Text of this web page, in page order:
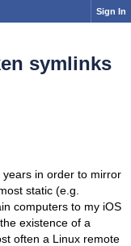
Sign In
symlinks
years in order to mirror
static (e.g.
computers to my iOS
existence of a
often a Linux remote